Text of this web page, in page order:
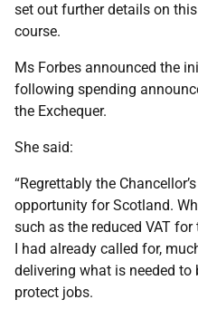
set out further details on
course.
Ms Forbes announced the
following spending
the Exchequer.
She said:
“Regrettably the
opportunity for Scotland.
such as the reduced VAT
I had already called for,
delivering what is needed
protect jobs.